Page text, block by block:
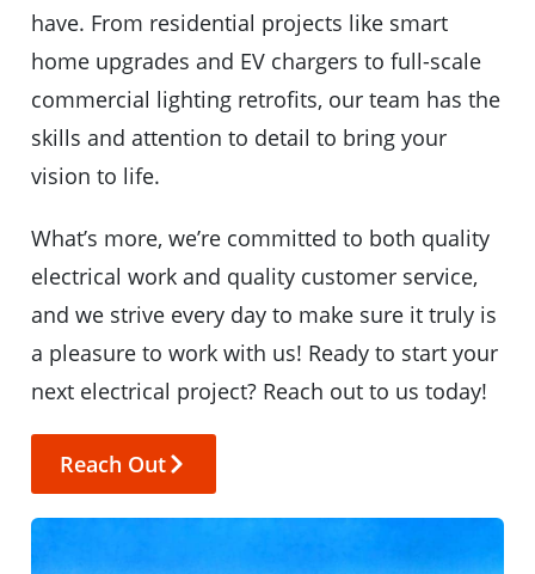
have. From residential projects like smart
home upgrades and EV chargers to full-scale
commercial lighting retrofits, our team has the
skills and attention to detail to bring your
vision to life.
What’s more, we’re committed to both quality
electrical work and quality customer service,
and we strive every day to make sure it truly is
a pleasure to work with us! Ready to start your
next electrical project? Reach out to us today!
Reach Out